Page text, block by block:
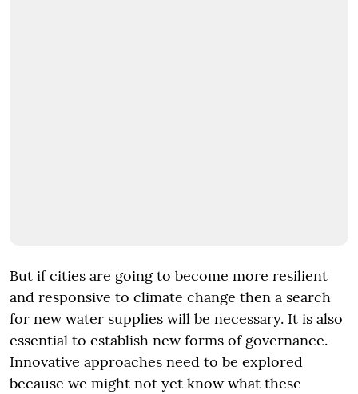
But if cities are going to become more resilient
and responsive to climate change then a search
for new water supplies will be necessary. It is also
essential to establish new forms of governance.
Innovative approaches need to be explored
because we might not yet know what these